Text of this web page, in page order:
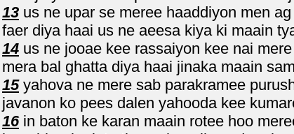
13 us ne upar se meree haaddiyon men
faer diya haai us ne aeesa kiya ki maain
14 us ne jooae kee rassaiyon kee nai
mera bal ghatta diya haai jinaka maain
15yahova ne mere sab parakramee
javanon ko pees dalen yahooda kee
16in baton ke karan maain rotee hoo